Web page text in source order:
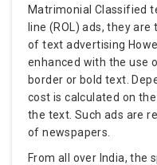
Matrimonial Classified
line (ROL) ads, they
of text advertising
enhanced with the use
border or bold text.
cost is calculated on
the text. Such ads are
of newspapers.
From all over India, the